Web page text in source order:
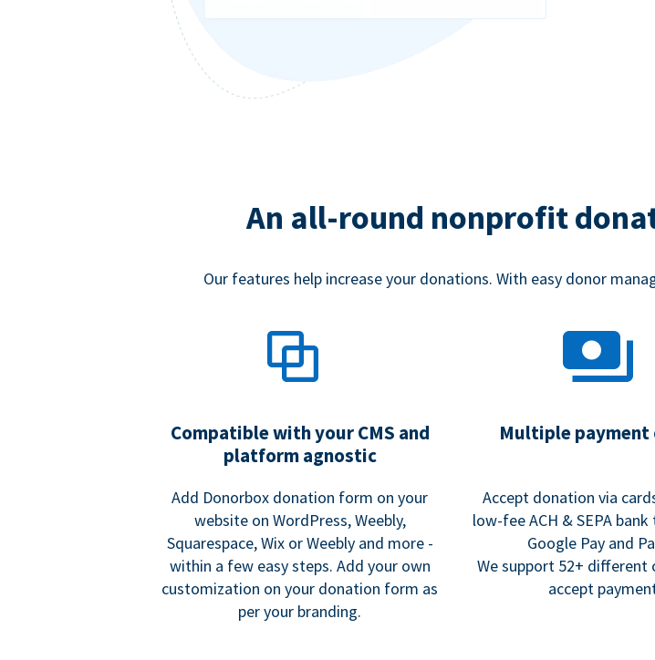
An all-round nonprofit
Our features help increase your donations. With easy donor
Compatible with your CMS and
platform agnostic
Add Donorbox donation form on your
website on WordPress, Weebly,
Squarespace, Wix or Weebly and more -
within a few easy steps. Add your own
customization on your donation form as
per your branding.
Multiple payment
Accept donation via
low-fee ACH & SEPA
Google Pay and
We support 52+ different
accept